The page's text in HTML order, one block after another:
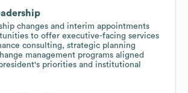
changes and interim appointments
to offer executive-facing services
consulting, strategic planning
management programs aligned
priorities and institutional